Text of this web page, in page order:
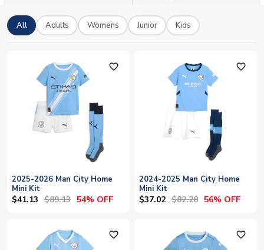
All Adults Womens Junior Kids
favorite_outline
2025-2026 Man City Home
Mini Kit
$41.13 $89.13 54% OFF
favorite_outline
2024-2025 Man City Home
Mini Kit
$37.02 $82.28 56% OFF
favorite_outline favorite_outline